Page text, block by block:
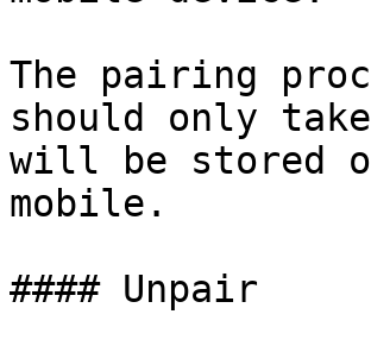
The pairing
should only
will be stored
mobile.
#### Unpair